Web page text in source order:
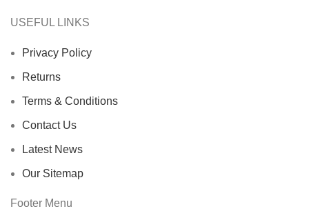
USEFUL LINKS
Privacy Policy
Returns
Terms & Conditions
Contact Us
Latest News
Our Sitemap
Footer Menu